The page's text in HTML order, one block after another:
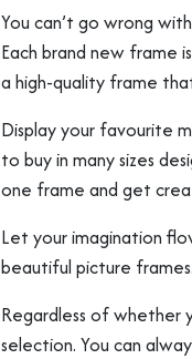
Medal
quantity
You can’t go wrong
Each brand new frame
a high-quality frame
Display your favourite
to buy in many sizes
one frame and get
Let your imagination
beautiful picture frames.
Regardless of whether
selection. You can